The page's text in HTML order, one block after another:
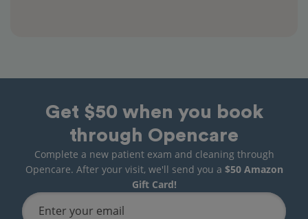
Get $50 when you book
through Opencare
Complete a new patient exam and cleaning through
Opencare. After your visit, we'll send you a $50 Amazon
Gift Card!
Enter your email